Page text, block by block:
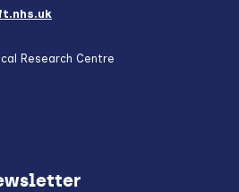
Research Centre